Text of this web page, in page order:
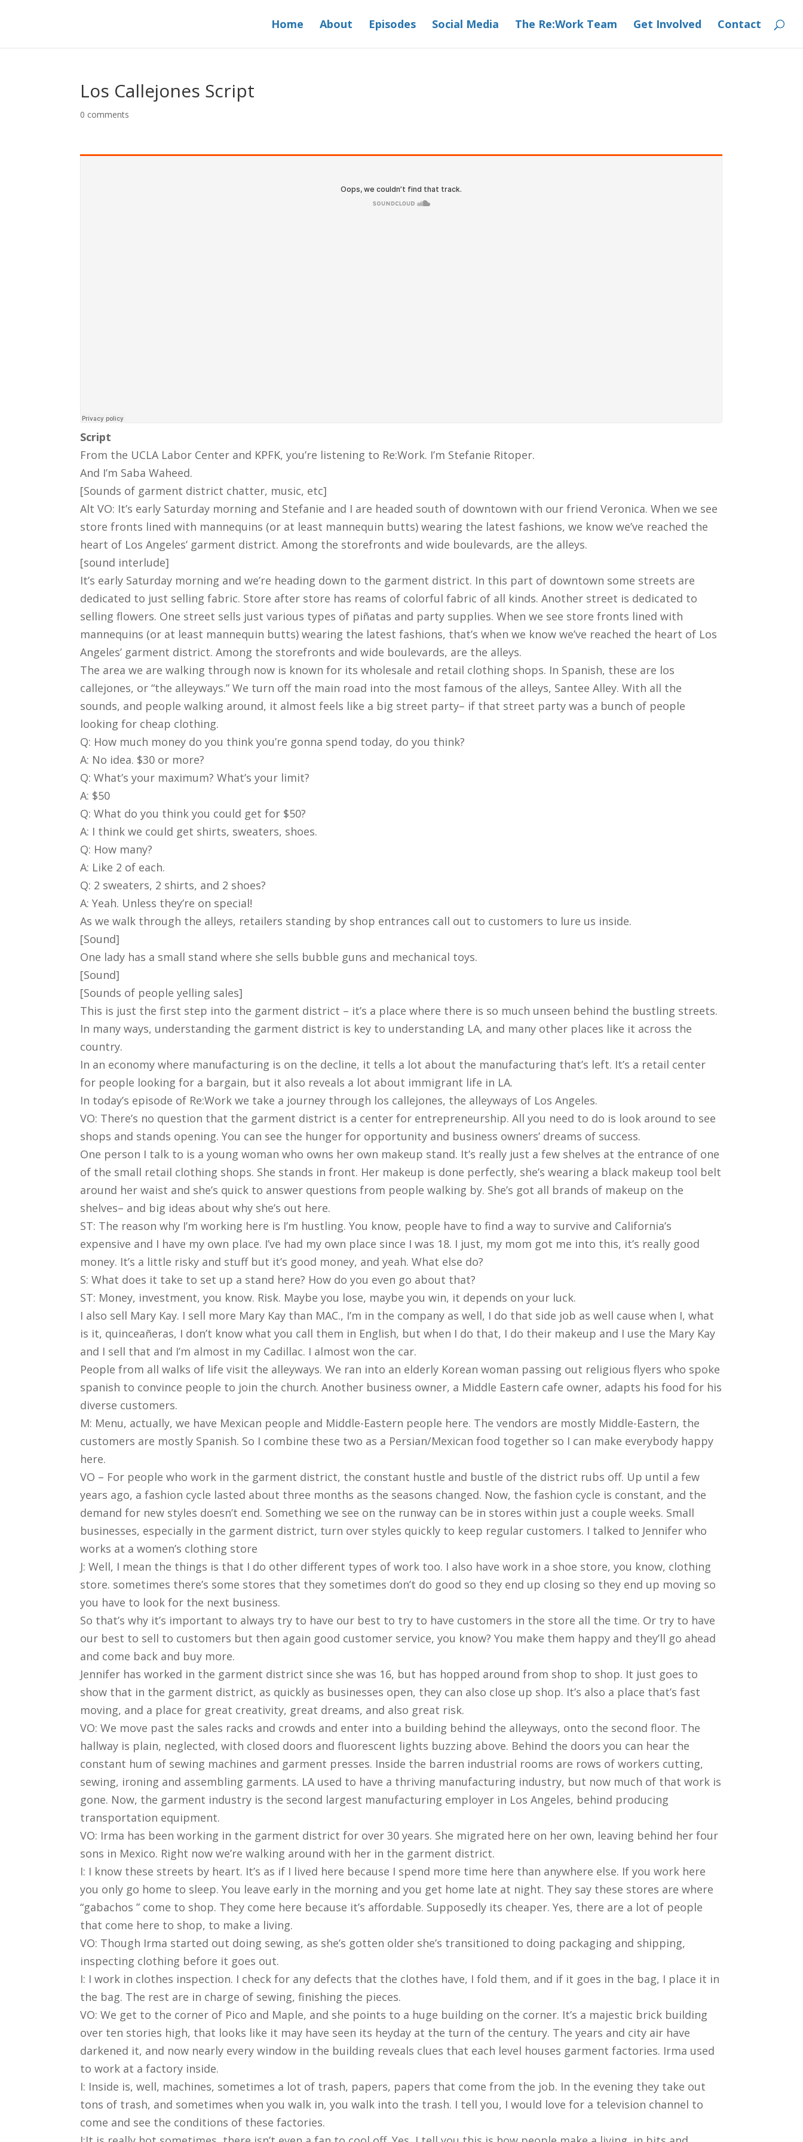
Home About Episodes Social Media The Re:Work Team Get Involved Contact
Los Callejones Script
0 comments
Script
From the UCLA Labor Center and KPFK, you’re listening to Re:Work. I’m Stefanie Ritoper.
And I’m Saba Waheed.
[Sounds of garment district chatter, music, etc]
Alt VO: It’s early Saturday morning and Stefanie and I are headed south of downtown with our friend Veronica. When we see
store fronts lined with mannequins (or at least mannequin butts) wearing the latest fashions, we know we’ve reached the
heart of Los Angeles’ garment district. Among the storefronts and wide boulevards, are the alleys.
[sound interlude]
It’s early Saturday morning and we’re heading down to the garment district. In this part of downtown some streets are
dedicated to just selling fabric. Store after store has reams of colorful fabric of all kinds. Another street is dedicated to
selling flowers. One street sells just various types of piñatas and party supplies. When we see store fronts lined with
mannequins (or at least mannequin butts) wearing the latest fashions, that’s when we know we’ve reached the heart of Los
Angeles’ garment district. Among the storefronts and wide boulevards, are the alleys.
The area we are walking through now is known for its wholesale and retail clothing shops. In Spanish, these are los
callejones, or “the alleyways.” We turn off the main road into the most famous of the alleys, Santee Alley. With all the
sounds, and people walking around, it almost feels like a big street party– if that street party was a bunch of people
looking for cheap clothing.
Q: How much money do you think you’re gonna spend today, do you think?
A: No idea. $30 or more?
Q: What’s your maximum? What’s your limit?
A: $50
Q: What do you think you could get for $50?
A: I think we could get shirts, sweaters, shoes.
Q: How many?
A: Like 2 of each.
Q: 2 sweaters, 2 shirts, and 2 shoes?
A: Yeah. Unless they’re on special!
As we walk through the alleys, retailers standing by shop entrances call out to customers to lure us inside.
[Sound]
One lady has a small stand where she sells bubble guns and mechanical toys.
[Sound]
[Sounds of people yelling sales]
This is just the first step into the garment district – it’s a place where there is so much unseen behind the bustling streets.
In many ways, understanding the garment district is key to understanding LA, and many other places like it across the
country.
In an economy where manufacturing is on the decline, it tells a lot about the manufacturing that’s left. It’s a retail center
for people looking for a bargain, but it also reveals a lot about immigrant life in LA.
In today’s episode of Re:Work we take a journey through los callejones, the alleyways of Los Angeles.
VO: There’s no question that the garment district is a center for entrepreneurship. All you need to do is look around to see
shops and stands opening. You can see the hunger for opportunity and business owners’ dreams of success.
One person I talk to is a young woman who owns her own makeup stand. It’s really just a few shelves at the entrance of one
of the small retail clothing shops. She stands in front. Her makeup is done perfectly, she’s wearing a black makeup tool belt
around her waist and she’s quick to answer questions from people walking by. She’s got all brands of makeup on the
shelves– and big ideas about why she’s out here.
ST: The reason why I’m working here is I’m hustling. You know, people have to find a way to survive and California’s
expensive and I have my own place. I’ve had my own place since I was 18. I just, my mom got me into this, it’s really good
money. It’s a little risky and stuff but it’s good money, and yeah. What else do?
S: What does it take to set up a stand here? How do you even go about that?
ST: Money, investment, you know. Risk. Maybe you lose, maybe you win, it depends on your luck.
I also sell Mary Kay. I sell more Mary Kay than MAC., I’m in the company as well, I do that side job as well cause when I, what
is it, quinceañeras, I don’t know what you call them in English, but when I do that, I do their makeup and I use the Mary Kay
and I sell that and I’m almost in my Cadillac. I almost won the car.
People from all walks of life visit the alleyways. We ran into an elderly Korean woman passing out religious flyers who spoke
spanish to convince people to join the church. Another business owner, a Middle Eastern cafe owner, adapts his food for his
diverse customers.
M: Menu, actually, we have Mexican people and Middle-Eastern people here. The vendors are mostly Middle-Eastern, the
customers are mostly Spanish. So I combine these two as a Persian/Mexican food together so I can make everybody happy
here.
VO – For people who work in the garment district, the constant hustle and bustle of the district rubs off. Up until a few
years ago, a fashion cycle lasted about three months as the seasons changed. Now, the fashion cycle is constant, and the
demand for new styles doesn’t end. Something we see on the runway can be in stores within just a couple weeks. Small
businesses, especially in the garment district, turn over styles quickly to keep regular customers. I talked to Jennifer who
works at a women’s clothing store
J: Well, I mean the things is that I do other different types of work too. I also have work in a shoe store, you know, clothing
store. sometimes there’s some stores that they sometimes don’t do good so they end up closing so they end up moving so
you have to look for the next business.
So that’s why it’s important to always try to have our best to try to have customers in the store all the time. Or try to have
our best to sell to customers but then again good customer service, you know? You make them happy and they’ll go ahead
and come back and buy more.
Jennifer has worked in the garment district since she was 16, but has hopped around from shop to shop. It just goes to
show that in the garment district, as quickly as businesses open, they can also close up shop. It’s also a place that’s fast
moving, and a place for great creativity, great dreams, and also great risk.
VO: We move past the sales racks and crowds and enter into a building behind the alleyways, onto the second floor. The
hallway is plain, neglected, with closed doors and fluorescent lights buzzing above. Behind the doors you can hear the
constant hum of sewing machines and garment presses. Inside the barren industrial rooms are rows of workers cutting,
sewing, ironing and assembling garments. LA used to have a thriving manufacturing industry, but now much of that work is
gone. Now, the garment industry is the second largest manufacturing employer in Los Angeles, behind producing
transportation equipment.
VO: Irma has been working in the garment district for over 30 years. She migrated here on her own, leaving behind her four
sons in Mexico. Right now we’re walking around with her in the garment district.
I: I know these streets by heart. It’s as if I lived here because I spend more time here than anywhere else. If you work here
you only go home to sleep. You leave early in the morning and you get home late at night. They say these stores are where
“gabachos ” come to shop. They come here because it’s affordable. Supposedly its cheaper. Yes, there are a lot of people
that come here to shop, to make a living.
VO: Though Irma started out doing sewing, as she’s gotten older she’s transitioned to doing packaging and shipping,
inspecting clothing before it goes out.
I: I work in clothes inspection. I check for any defects that the clothes have, I fold them, and if it goes in the bag, I place it in
the bag. The rest are in charge of sewing, finishing the pieces.
VO: We get to the corner of Pico and Maple, and she points to a huge building on the corner. It’s a majestic brick building
over ten stories high, that looks like it may have seen its heyday at the turn of the century. The years and city air have
darkened it, and now nearly every window in the building reveals clues that each level houses garment factories. Irma used
to work at a factory inside.
I: Inside is, well, machines, sometimes a lot of trash, papers, papers that come from the job. In the evening they take out
tons of trash, and sometimes when you walk in, you walk into the trash. I tell you, I would love for a television channel to
come and see the conditions of these factories.